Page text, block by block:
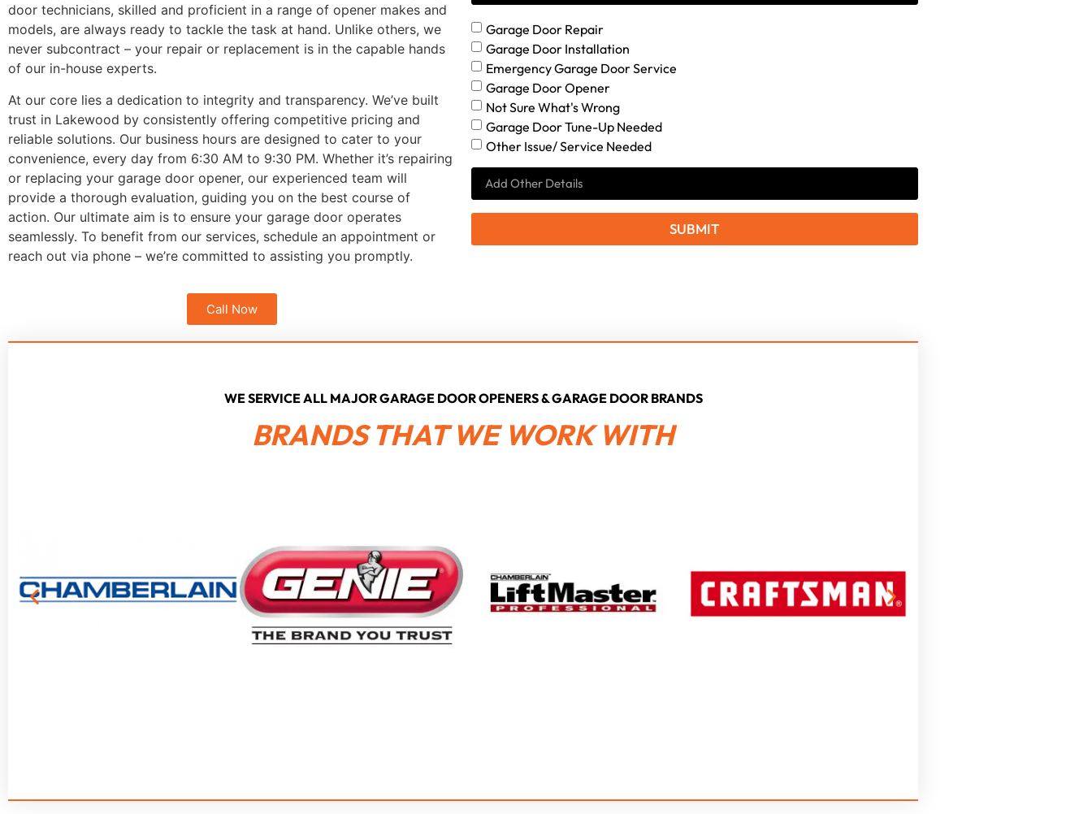
door technicians, skilled and proficient in a range of opener makes and
models, are always ready to tackle the task at hand. Unlike others, we
never subcontract – your repair or replacement is in the capable hands
of our in-house experts.
At our core lies a dedication to integrity and transparency. We’ve built
trust in Lakewood by consistently offering competitive pricing and
reliable solutions. Our business hours are designed to cater to your
convenience, every day from 6:30 AM to 9:30 PM. Whether it’s repairing
or replacing your garage door opener, our experienced team will
provide a thorough evaluation, guiding you on the best course of
action. Our ultimate aim is to ensure your garage door operates
seamlessly. To benefit from our services, schedule an appointment or
reach out via phone – we’re committed to assisting you promptly.
Call Now
Garage Door Repair
Garage Door Installation
Emergency Garage Door Service
Garage Door Opener
Not Sure What's Wrong
Garage Door Tune-Up Needed
Other Issue/ Service Needed
SUBMIT
WE SERVICE ALL MAJOR GARAGE DOOR OPENERS & GARAGE DOOR BRANDS
BRANDS THAT WE WORK WITH